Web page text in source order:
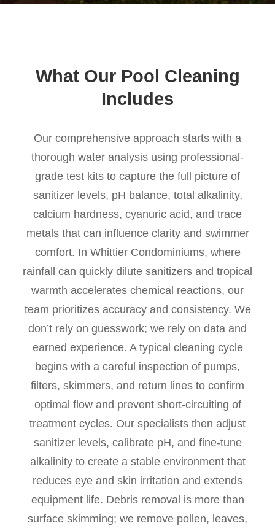
What Our Pool Cleaning
Includes
Our comprehensive approach starts with a
thorough water analysis using professional-
grade test kits to capture the full picture of
sanitizer levels, pH balance, total alkalinity,
calcium hardness, cyanuric acid, and trace
metals that can influence clarity and swimmer
comfort. In Whittier Condominiums, where
rainfall can quickly dilute sanitizers and tropical
warmth accelerates chemical reactions, our
team prioritizes accuracy and consistency. We
don’t rely on guesswork; we rely on data and
earned experience. A typical cleaning cycle
begins with a careful inspection of pumps,
filters, skimmers, and return lines to confirm
optimal flow and prevent short-circuiting of
treatment cycles. Our specialists then adjust
sanitizer levels, calibrate pH, and fine-tune
alkalinity to create a stable environment that
reduces eye and skin irritation and extends
equipment life. Debris removal is more than
surface skimming; we remove pollen, leaves,